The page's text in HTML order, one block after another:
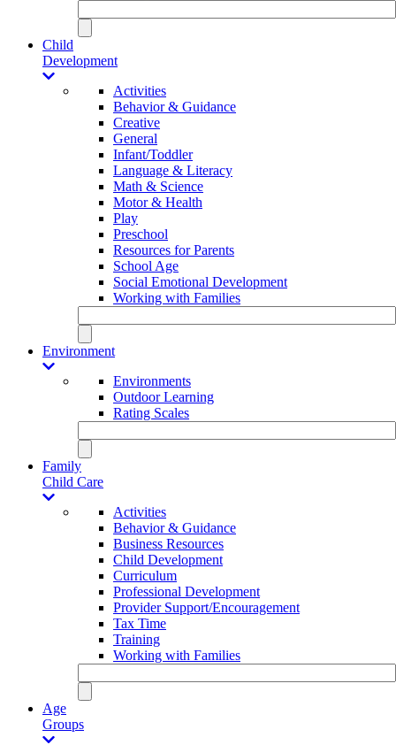
Child
Development
Activities
Behavior & Guidance
Creative
General
Infant/Toddler
Language & Literacy
Math & Science
Motor & Health
Play
Preschool
Resources for Parents
School Age
Social Emotional Development
Working with Families
Environment
Environments
Outdoor Learning
Rating Scales
Family
Child Care
Activities
Behavior & Guidance
Business Resources
Child Development
Curriculum
Professional Development
Provider Support/Encouragement
Tax Time
Training
Working with Families
Age
Groups